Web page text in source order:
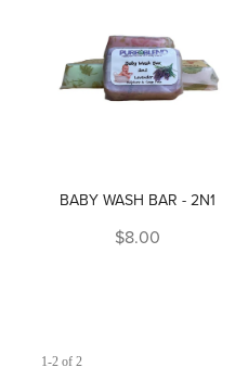
BABY WASH BAR - 2N1
$8.00
1-2 of 2